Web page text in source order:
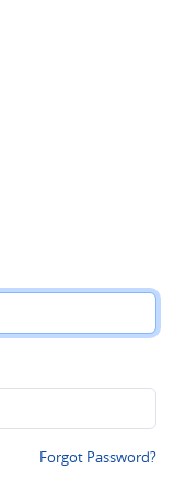
Forgot Password?